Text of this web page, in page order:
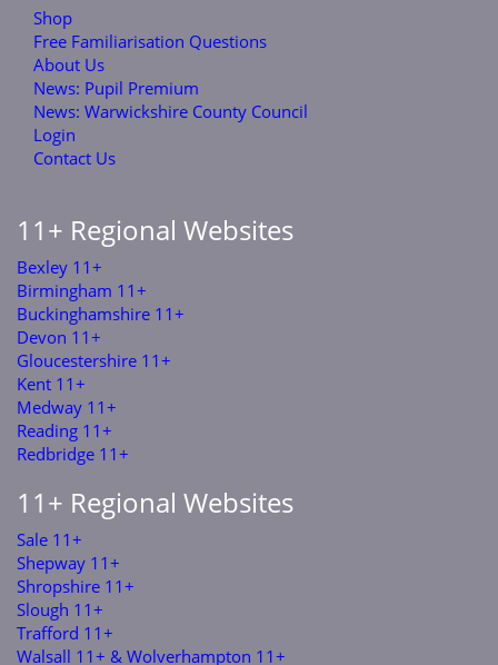
Shop
Free Familiarisation Questions
About Us
News: Pupil Premium
News: Warwickshire County Council
Login
Contact Us
11+ Regional Websites
Bexley 11+
Birmingham 11+
Buckinghamshire 11+
Devon 11+
Gloucestershire 11+
Kent 11+
Medway 11+
Reading 11+
Redbridge 11+
11+ Regional Websites
Sale 11+
Shepway 11+
Shropshire 11+
Slough 11+
Trafford 11+
Walsall 11+ & Wolverhampton 11+